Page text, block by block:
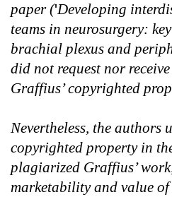
paper ('Developing
teams in neurosurgery:
brachial plexus and
did not request nor
Graffius’ copyrighted
Nevertheless, the authors
copyrighted property in
plagiarized Graffius’
marketability and value